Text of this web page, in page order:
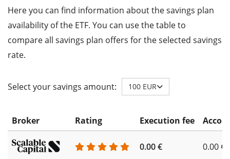
Here you can find information about the savings plan
availability of the ETF. You can use the table to
compare all savings plan offers for the selected savings
rate.
Select your savings amount: 100 EUR
Broker Rating Execution fee
0.00 € 0.00 €